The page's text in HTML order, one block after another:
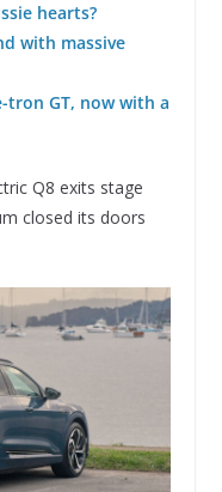
hearts?
with massive
tron GT, now with a
Q8 exits stage
closed its doors